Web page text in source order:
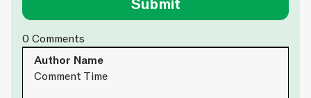
0Comments
Author Name
Comment Time